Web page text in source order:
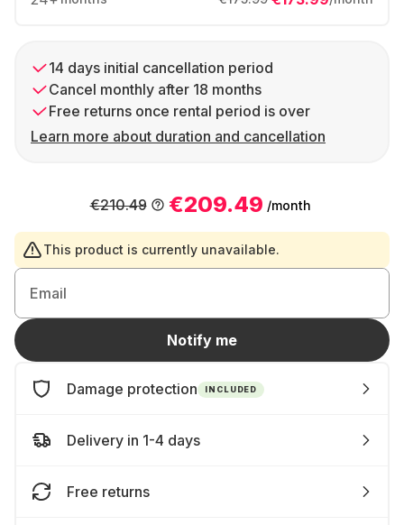
14 days initial cancellation period
Cancel monthly after 18 months
Free returns once rental period is over
Learn more about duration and cancellation
€209.49 /month
€210.49
This product is currently unavailable.
Email
Notify me
Damage protection INCLUDED
Delivery in 1-4 days
Free returns